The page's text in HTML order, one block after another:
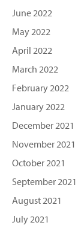
June 2022
May 2022
April 2022
March 2022
February 2022
January 2022
December 2021
November 2021
October 2021
September 2021
August 2021
July 2021